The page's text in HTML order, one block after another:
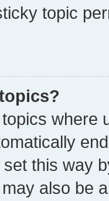
topic
where
this way
also be